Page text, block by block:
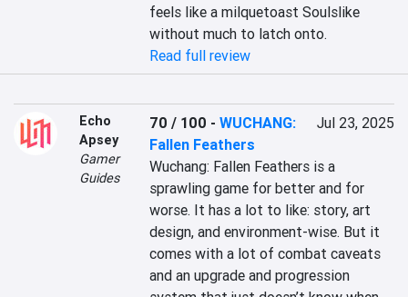
feels like a milquetoast Soulslike
without much to latch onto.
Read full review
Echo
Apsey
Gamer
Guides
70 / 100 -WUCHANG:
Fallen Feathers
Jul 23, 2025
Wuchang: Fallen Feathers is a
sprawling game for better and for
worse. It has a lot to like: story, art
design, and environment-wise. But it
comes with a lot of combat caveats
and an upgrade and progression